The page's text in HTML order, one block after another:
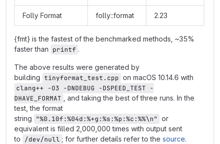
Folly Format folly::format 2.23
{fmt} is the fastest of the benchmarked methods, ~35%
faster than printf .
The above results were generated by
building tinyformat_test.cpp on macOS 10.14.6 with
clang++ -O3 -DNDEBUG -DSPEED_TEST -
DHAVE_FORMAT
, and taking the best of three runs. In the
test, the format
string "%0.10f:%04d:%+g:%s:%p:%c:%%\n" or
equivalent is filled 2,000,000 times with output sent
to /dev/null ; for further details refer to the source.